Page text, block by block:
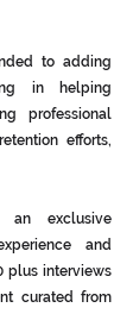
to adding
in helping
professional
efforts,
an exclusive
and
plus interviews
curated from